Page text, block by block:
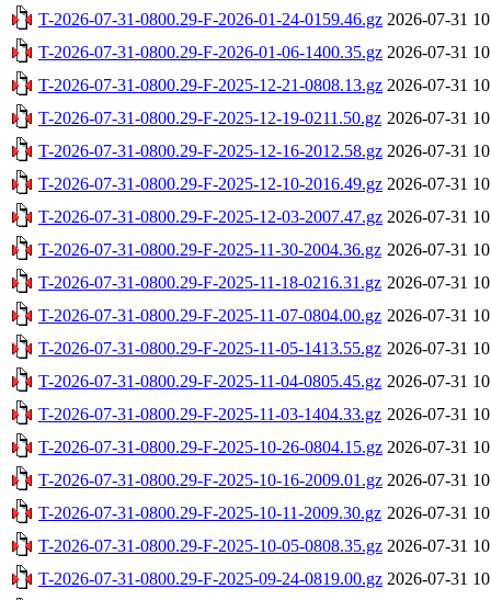
T-2026-07-31-0800.29-F-2026-01-24-0159.46.gz 2026-07-31
T-2026-07-31-0800.29-F-2026-01-06-1400.35.gz 2026-07-31
T-2026-07-31-0800.29-F-2025-12-21-0808.13.gz 2026-07-31
T-2026-07-31-0800.29-F-2025-12-19-0211.50.gz 2026-07-31
T-2026-07-31-0800.29-F-2025-12-16-2012.58.gz 2026-07-31
T-2026-07-31-0800.29-F-2025-12-10-2016.49.gz 2026-07-31
T-2026-07-31-0800.29-F-2025-12-03-2007.47.gz 2026-07-31
T-2026-07-31-0800.29-F-2025-11-30-2004.36.gz 2026-07-31
T-2026-07-31-0800.29-F-2025-11-18-0216.31.gz 2026-07-31
T-2026-07-31-0800.29-F-2025-11-07-0804.00.gz 2026-07-31
T-2026-07-31-0800.29-F-2025-11-05-1413.55.gz 2026-07-31
T-2026-07-31-0800.29-F-2025-11-04-0805.45.gz 2026-07-31
T-2026-07-31-0800.29-F-2025-11-03-1404.33.gz 2026-07-31
T-2026-07-31-0800.29-F-2025-10-26-0804.15.gz 2026-07-31
T-2026-07-31-0800.29-F-2025-10-16-2009.01.gz 2026-07-31
T-2026-07-31-0800.29-F-2025-10-11-2009.30.gz 2026-07-31
T-2026-07-31-0800.29-F-2025-10-05-0808.35.gz 2026-07-31
T-2026-07-31-0800.29-F-2025-09-24-0819.00.gz 2026-07-31